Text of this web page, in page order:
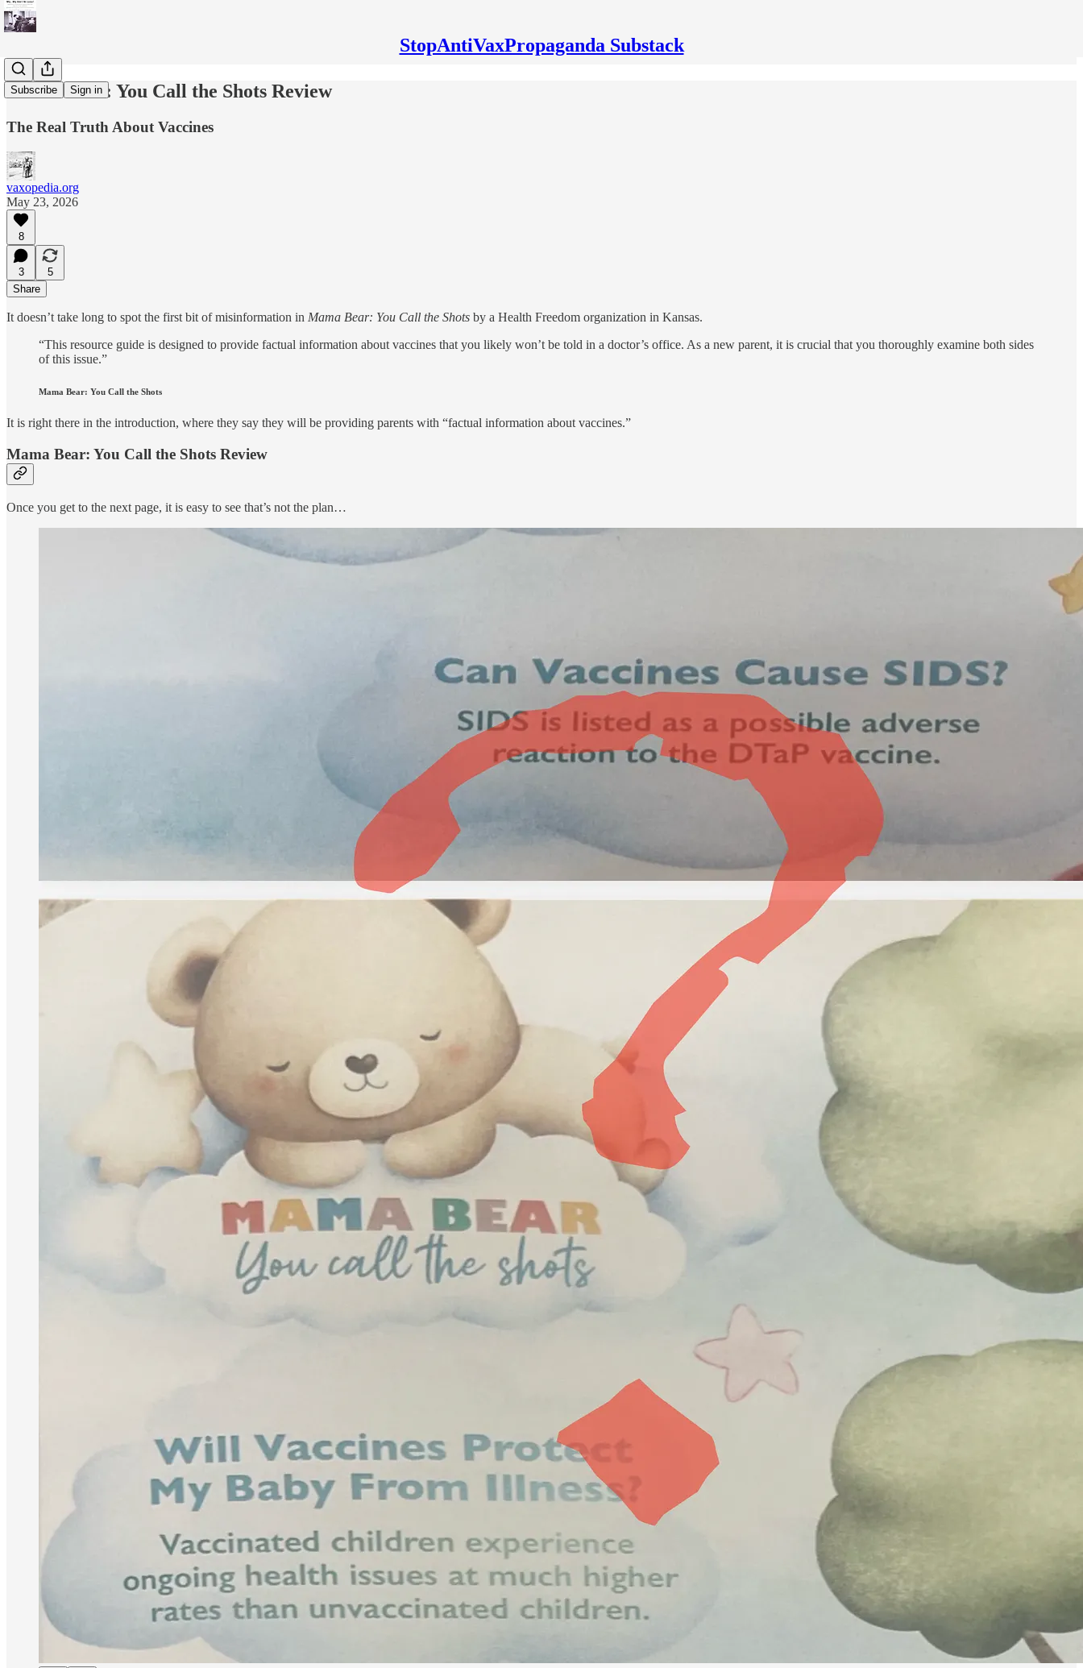
StopAntiVaxPropaganda Substack
Subscribe Sign in
Mama Bear: You Call the Shots Review
The Real Truth About Vaccines
vaxopedia.org
May 23, 2026
8
3
5
Share
It doesn’t take long to spot the first bit of misinformation in Mama Bear: You Call the Shots by a Health Freedom organization in Kansas.
“This resource guide is designed to provide factual information about vaccines that you likely won’t be told in a doctor’s office. As a new parent, it is crucial that you thoroughly examine both sides
of this issue.”
Mama Bear: You Call the Shots
It is right there in the introduction, where they say they will be providing parents with “factual information about vaccines.”
Mama Bear: You Call the Shots Review
Once you get to the next page, it is easy to see that’s not the plan…